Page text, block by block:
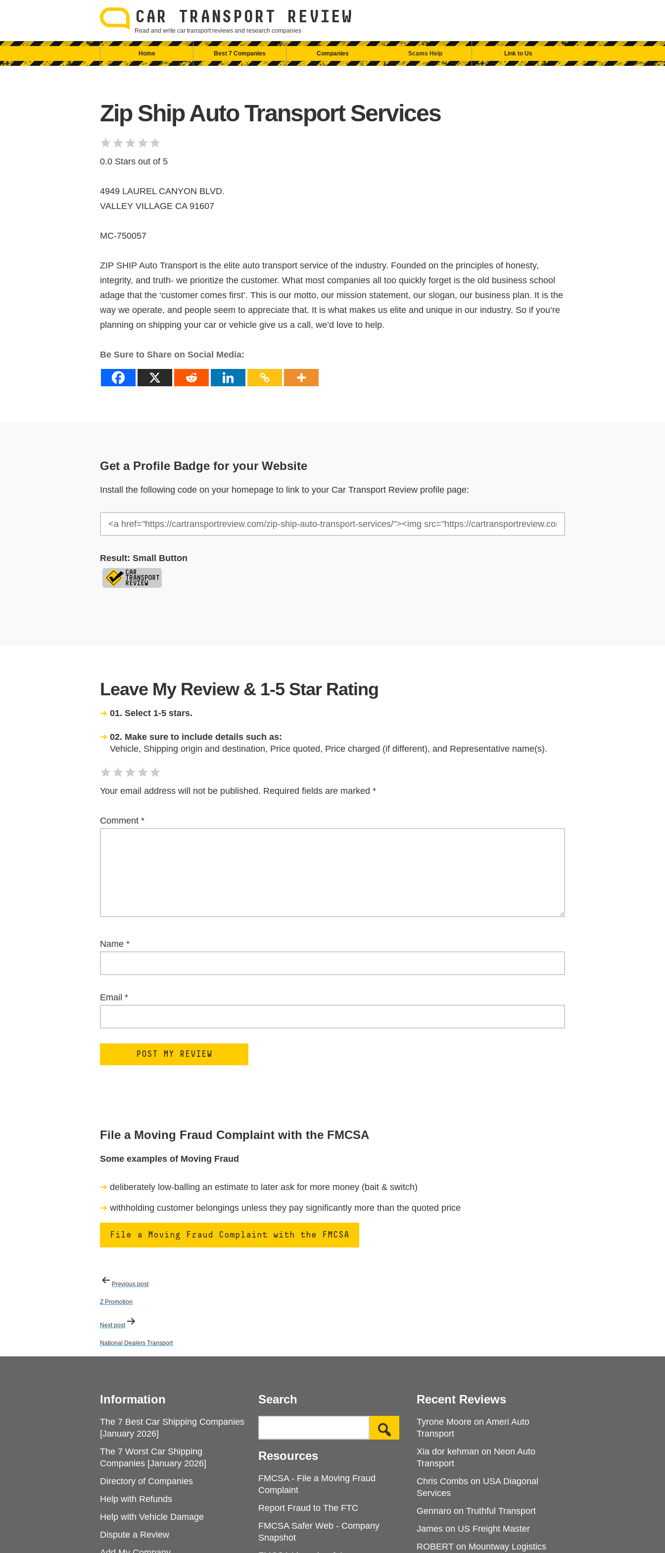
CAR TRANSPORT REVIEW
Read and write car transport reviews and research companies
Home Best 7 Companies Companies Scams Help Link to Us
Zip Ship Auto Transport Services
0.0 Stars out of 5
4949 LAUREL CANYON BLVD.
VALLEY VILLAGE CA 91607
MC-750057
ZIP SHIP Auto Transport is the elite auto transport service of the industry. Founded on the principles of honesty,
integrity, and truth- we prioritize the customer. What most companies all too quickly forget is the old business school
adage that the ‘customer comes first’. This is our motto, our mission statement, our slogan, our business plan. It is the
way we operate, and people seem to appreciate that. It is what makes us elite and unique in our industry. So if you’re
planning on shipping your car or vehicle give us a call, we’d love to help.
Be Sure to Share on Social Media:
Get a Profile Badge for your Website
Install the following code on your homepage to link to your Car Transport Review profile page:
Result: Small Button
Leave My Review & 1-5 Star Rating
01. Select 1-5 stars.
02. Make sure to include details such as:
Vehicle, Shipping origin and destination, Price quoted, Price charged (if different), and Representative name(s).
Your email address will not be published. Required fields are marked *
Comment *
Name *
Email *
File a Moving Fraud Complaint with the FMCSA
Some examples of Moving Fraud
deliberately low-balling an estimate to later ask for more money (bait & switch)
withholding customer belongings unless they pay significantly more than the quoted price
File a Moving Fraud Complaint with the FMCSA
Post
navigation
Previous post
Z Promotion
Next post
National Dealers Transport
Information
The 7 Best Car Shipping Companies
[January 2026]
The 7 Worst Car Shipping
Companies [January 2026]
Directory of Companies
Help with Refunds
Help with Vehicle Damage
Dispute a Review
Search
Resources
FMCSA - File a Moving Fraud
Complaint
Report Fraud to The FTC
FMCSA Safer Web - Company
Snapshot
Recent Reviews
Tyrone Moore on Ameri Auto
Transport
Xia dor kehman on Neon Auto
Transport
Chris Combs on USA Diagonal
Services
Gennaro on Truthful Transport
James on US Freight Master
ROBERT on Mountway Logistics